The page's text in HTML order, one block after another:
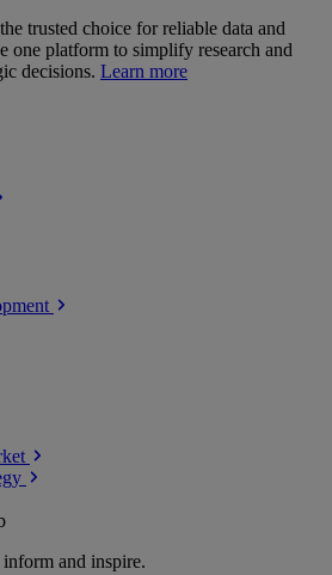
trusted choice for reliable data and
one platform to simplify research and
decisions. Learn more
and inspire.